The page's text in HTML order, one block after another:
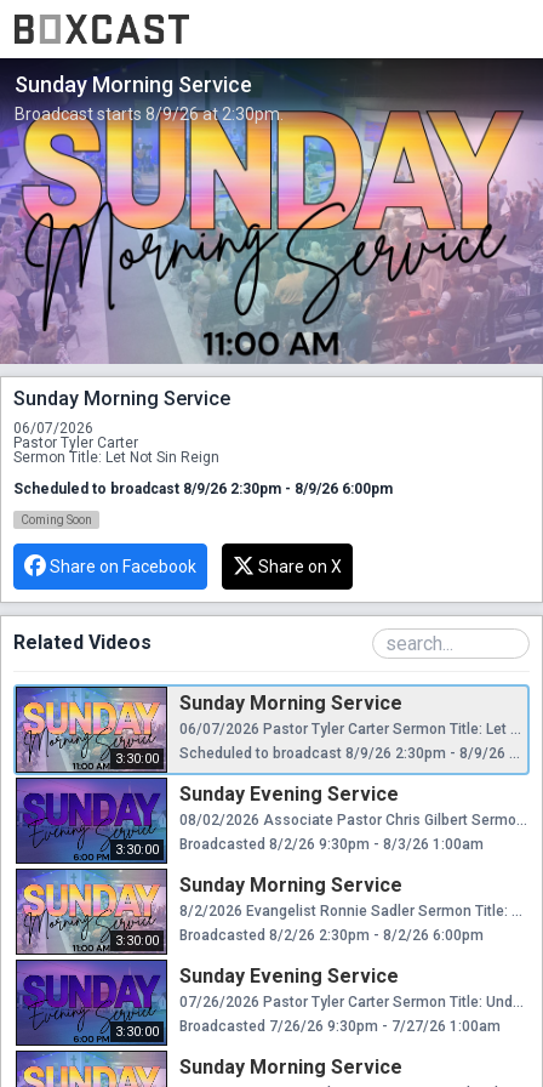
Sunday Morning Service
Broadcast starts 8/9/26 at 2:30pm.
Sunday Morning Service
06/07/2026
Pastor Tyler Carter
Sermon Title: Let Not Sin Reign
Scheduled to broadcast 8/9/26 2:30pm - 8/9/26 6:00pm
Coming Soon
Share on Facebook Share on X
Related Videos
3:30:00
Sunday Morning Service
06/07/2026 Pastor Tyler Carter Sermon Title: Let Not Sin Reign
Scheduled to broadcast 8/9/26 2:30pm - 8/9/26 6:00pm
3:30:00
Sunday Evening Service
08/02/2026 Associate Pastor Chris Gilbert Sermon Title: Send Me!
Broadcasted 8/2/26 9:30pm - 8/3/26 1:00am
3:30:00
Sunday Morning Service
8/2/2026 Evangelist Ronnie Sadler Sermon Title: Sermon of the Mouth
Broadcasted 8/2/26 2:30pm - 8/2/26 6:00pm
3:30:00
Sunday Evening Service
07/26/2026 Pastor Tyler Carter Sermon Title: Understanding the Kingdom
Broadcasted 7/26/26 9:30pm - 7/27/26 1:00am
Sunday Morning Service